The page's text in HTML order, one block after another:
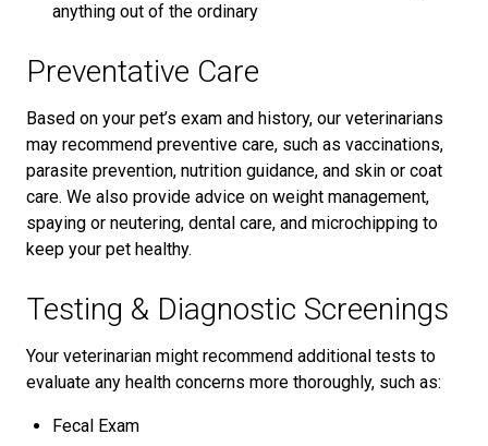
anything out of the ordinary
Preventative Care
Based on your pet’s exam and history, our veterinarians
may recommend preventive care, such as vaccinations,
parasite prevention, nutrition guidance, and skin or coat
care. We also provide advice on weight management,
spaying or neutering, dental care, and microchipping to
keep your pet healthy.
Testing & Diagnostic Screenings
Your veterinarian might recommend additional tests to
evaluate any health concerns more thoroughly, such as:
Fecal Exam